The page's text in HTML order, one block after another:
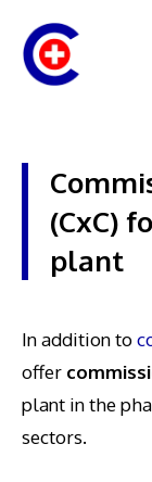
content
(CxC)
plant
In addition to
offer
plant in the
sectors.